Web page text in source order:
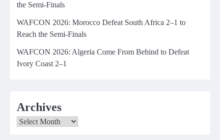
the Semi-Finals
WAFCON 2026: Morocco Defeat South Africa 2–1 to
Reach the Semi-Finals
WAFCON 2026: Algeria Come From Behind to Defeat
Ivory Coast 2–1
Archives
Archives